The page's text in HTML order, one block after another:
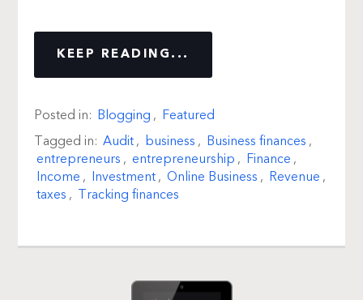
KEEP READING...
Posted in: Blogging , Featured
Tagged in: Audit, business , Business finances ,
entrepreneurs , entrepreneurship , Finance ,
Income , Investment, Online Business , Revenue ,
taxes , Tracking finances